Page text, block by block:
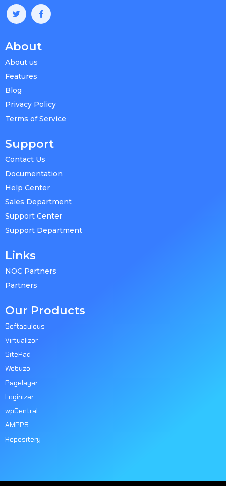
About
About us
Features
Blog
Privacy Policy
Terms of Service
Support
Contact Us
Documentation
Help Center
Sales Department
Support Center
Support Department
Links
NOC Partners
Partners
Our Products
Softaculous
Virtualizor
SitePad
Webuzo
Pagelayer
Loginizer
wpCentral
AMPPS
Repositery